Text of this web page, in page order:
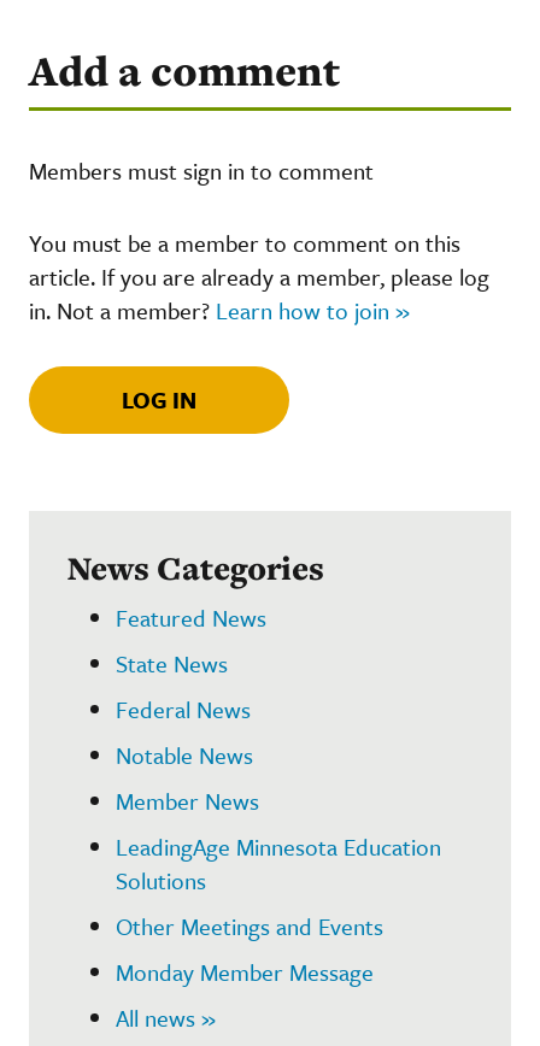
Add a comment
Members must sign in to comment
You must be a member to comment on this
article. If you are already a member, please log
in. Not a member? Learn how to join »
LOG IN
News Categories
Featured News
State News
Federal News
Notable News
Member News
LeadingAge Minnesota Education
Solutions
Other Meetings and Events
Monday Member Message
All news »